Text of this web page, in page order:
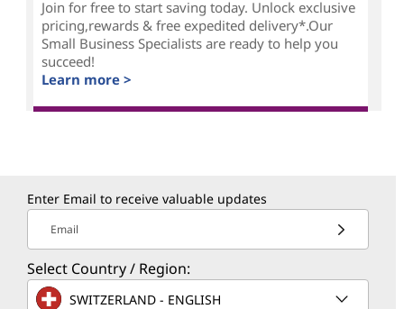
Join for free to start saving today. Unlock exclusive
pricing,rewards & free expedited delivery*.Our
Small Business Specialists are ready to help you
succeed!
Learn more >
Enter Email to receive valuable updates
Email
Select Country / Region:
SWITZERLAND - ENGLISH